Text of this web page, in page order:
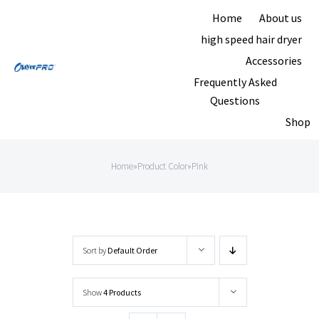
content
Home
About us
high speed hair dryer
Accessories
Frequently Asked
Questions
Shop
Home»Product Color»Pink
Sort byDefault Order
Show4 Products